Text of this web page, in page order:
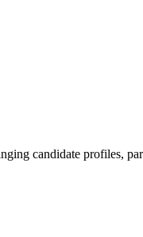
candidate profiles,